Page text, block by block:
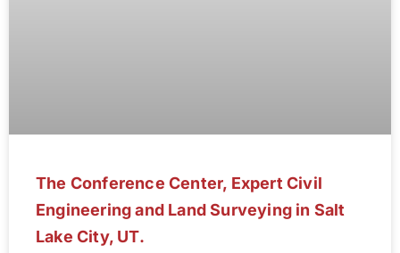
The Conference Center, Expert Civil
Engineering and Land Surveying in Salt
Lake City, UT.